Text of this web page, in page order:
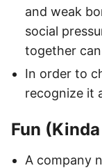
and weak
social
together
In order to
recognize it
Fun
A company